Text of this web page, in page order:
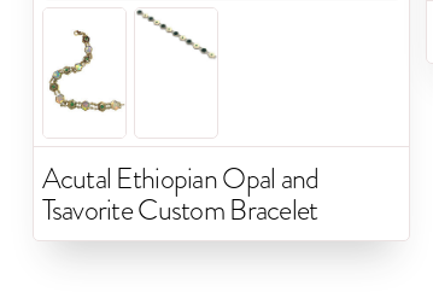
Acutal Ethiopian Opal and
Tsavorite Custom Bracelet